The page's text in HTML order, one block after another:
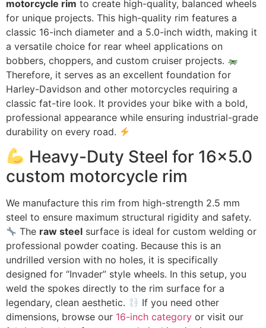
motorcycle rim to create high-quality, balanced wheels
for unique projects. This high-quality rim features a
classic 16-inch diameter and a 5.0-inch width, making it
a versatile choice for rear wheel applications on
bobbers, choppers, and custom cruiser projects.
Therefore, it serves as an excellent foundation for
Harley-Davidson and other motorcycles requiring a
classic fat-tire look. It provides your bike with a bold,
professional appearance while ensuring industrial-grade
durability on every road.
Heavy-Duty Steel for 16×5.0
custom motorcycle rim
We manufacture this rim from high-strength 2.5 mm
steel to ensure maximum structural rigidity and safety.
The raw steel surface is ideal for custom welding or
professional powder coating. Because this is an
undrilled version with no holes, it is specifically
designed for “Invader” style wheels. In this setup, you
weld the spokes directly to the rim surface for a
legendary, clean aesthetic.
If you need other
dimensions, browse our 16-inch category or visit our